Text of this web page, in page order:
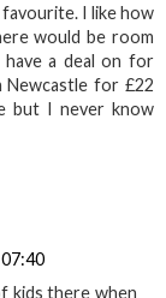
I like how
would be room
have a deal on for
for £22
but I never know
kids there when